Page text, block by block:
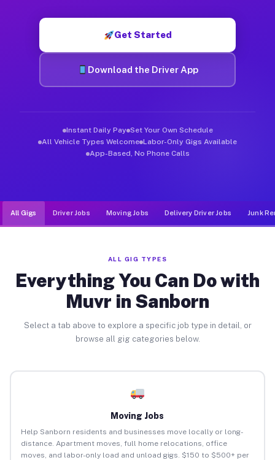
Get Started
Download the Driver App
Instant Daily Pay Set Your Own Schedule
All Vehicle Types Welcome Labor-Only Gigs Available
App-Based, No Phone Calls
All Gigs Driver Jobs Moving Jobs Delivery Driver Jobs Junk
ALL GIG TYPES
Everything You Can Do with
Muvr in Sanborn
Select a tab above to explore a specific job type in detail, or
browse all gig categories below.
Moving Jobs
Help Sanborn residents and businesses move locally or long-
distance. Apartment moves, full home relocations, office
moves, and labor-only load and unload gigs. $150 to $500+ per